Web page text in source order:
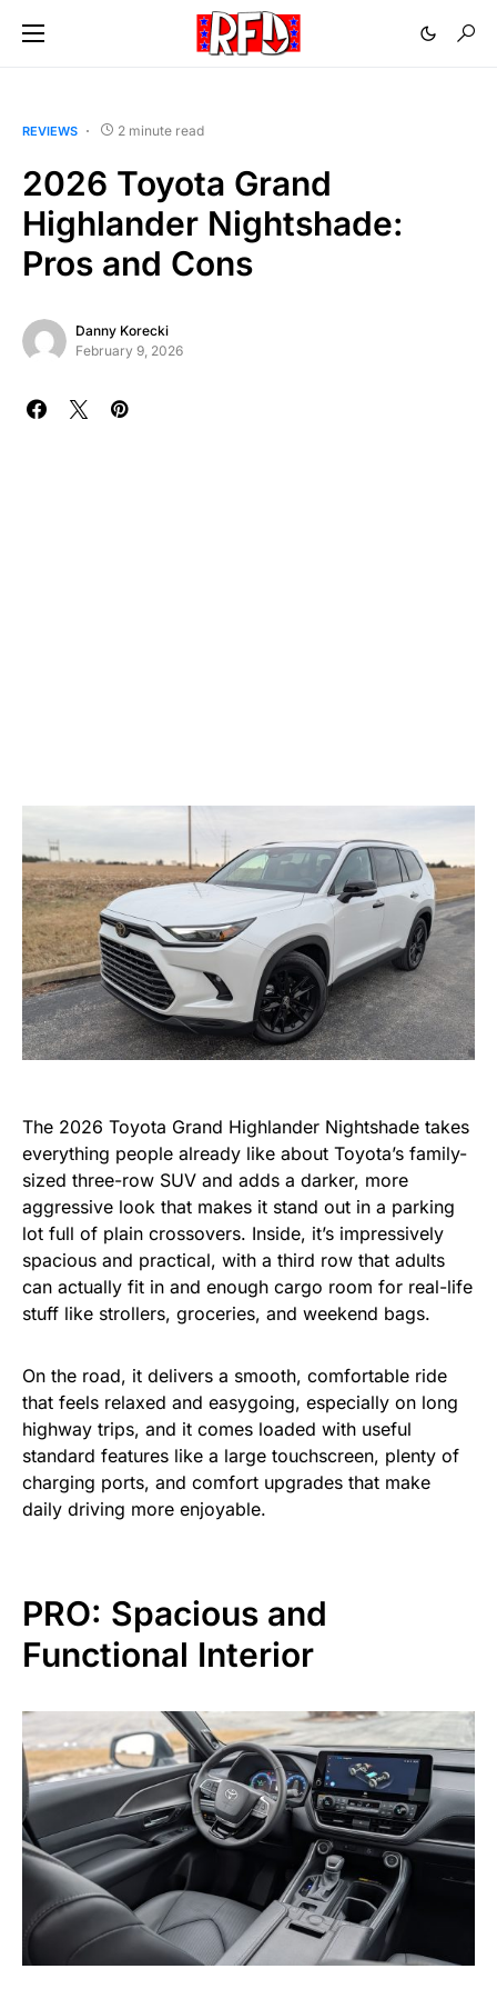
REVIEWS 2 minute read
2026 Toyota Grand
Highlander Nightshade:
Pros and Cons
Danny Korecki
February 9, 2026
The 2026 Toyota Grand Highlander Nightshade takes
everything people already like about Toyota’s family-
sized three-row SUV and adds a darker, more
aggressive look that makes it stand out in a parking
lot full of plain crossovers. Inside, it’s impressively
spacious and practical, with a third row that adults
can actually fit in and enough cargo room for real-life
stuff like strollers, groceries, and weekend bags.
On the road, it delivers a smooth, comfortable ride
that feels relaxed and easygoing, especially on long
highway trips, and it comes loaded with useful
standard features like a large touchscreen, plenty of
charging ports, and comfort upgrades that make
daily driving more enjoyable.
PRO: Spacious and
Functional Interior